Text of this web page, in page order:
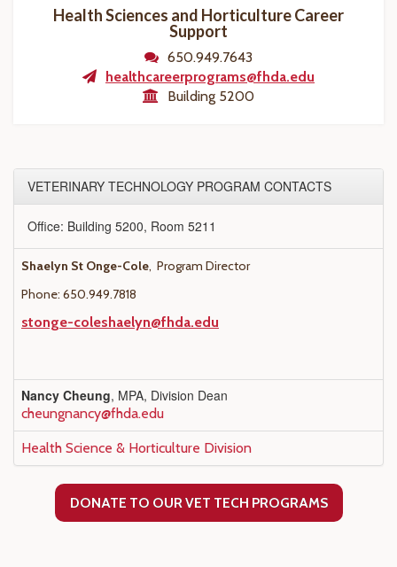
Health Sciences and Horticulture Career
Support
650.949.7643
healthcareerprograms@fhda.edu
Building 5200
VETERINARY TECHNOLOGY PROGRAM CONTACTS
Office: Building 5200, Room 5211
Shaelyn St Onge-Cole, Program Director
Phone: 650.949.7818
stonge-coleshaelyn@fhda.edu
Nancy Cheung, MPA, Division Dean
cheungnancy@fhda.edu
Health Science & Horticulture Division
DONATE TO OUR VET TECH PROGRAMS